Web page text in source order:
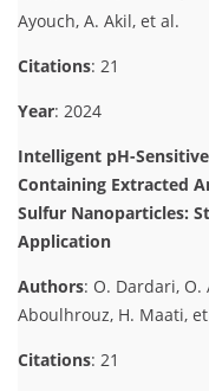
Ayouch, A. Akil, et al.
Citations: 21
Year: 2024
Intelligent pH-
Containing Extracted
Sulfur Nanoparticles:
Application
Authors: O. Dardari, O.
Aboulhrouz, H. Maati,
Citations: 21